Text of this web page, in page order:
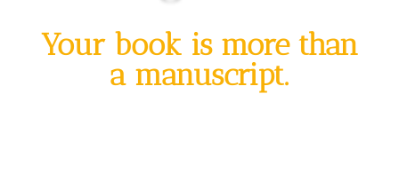
Your book is more than
a manuscript.